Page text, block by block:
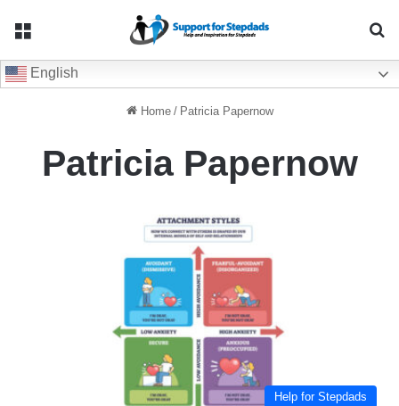
English
Home / Patricia Papernow
Patricia Papernow
Help for Stepdads